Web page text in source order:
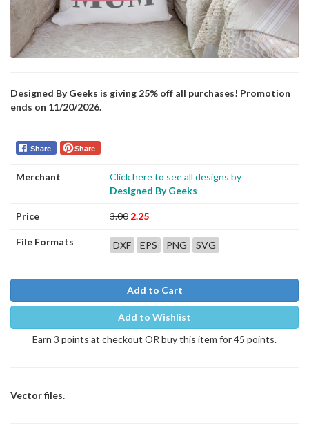
Designed By Geeks is giving 25% off all purchases! Promotion
ends on 11/20/2026.
Share Share
Merchant
Click here to see all designs by
Designed By Geeks
Price 3.00 2.25
File Formats DXF EPS PNG SVG
Add to Cart
Add to Wishlist
Earn 3 points at checkout OR buy this item for 45 points.
Vector files.